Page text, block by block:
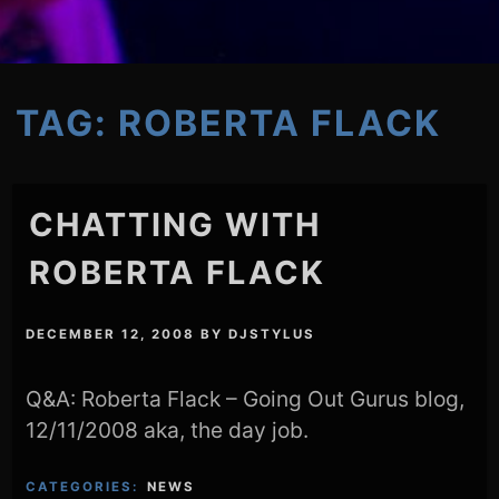
TAG: ROBERTA FLACK
CHATTING WITH
ROBERTA FLACK
DECEMBER 12, 2008 BYDJSTYLUS
Q&A: Roberta Flack – Going Out Gurus blog,
12/11/2008 aka, the day job.
CATEGORIES: NEWS